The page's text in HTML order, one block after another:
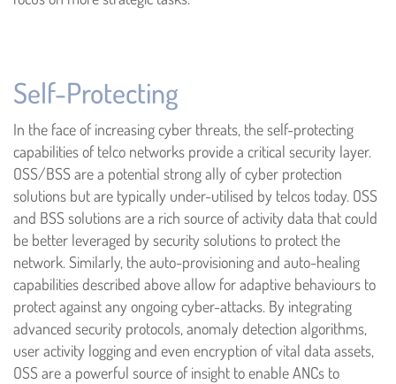
Self-Protecting
In the face of increasing cyber threats, the self-protecting
capabilities of telco networks provide a critical security layer.
OSS/BSS are a potential strong ally of cyber protection
solutions but are typically under-utilised by telcos today. OSS
and BSS solutions are a rich source of activity data that could
be better leveraged by security solutions to protect the
network. Similarly, the auto-provisioning and auto-healing
capabilities described above allow for adaptive behaviours to
protect against any ongoing cyber-attacks. By integrating
advanced security protocols, anomaly detection algorithms,
user activity logging and even encryption of vital data assets,
OSS are a powerful source of insight to enable ANCs to